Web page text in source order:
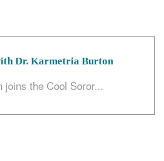
Dr. Karmetria Burton
joins the Cool Soror...